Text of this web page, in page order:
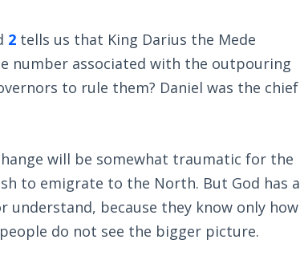
2 tells us that King Darius the Mede
number associated with the outpouring
to rule them? Daniel was the chief
will be somewhat traumatic for the
to emigrate to the North. But God has a
because they know only how
do not see the bigger picture.